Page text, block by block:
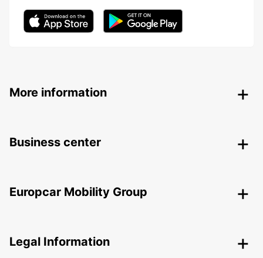
More information
Business center
Europcar Mobility Group
Legal Information